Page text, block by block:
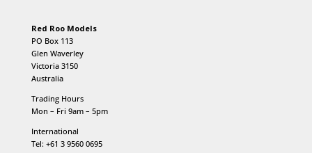
Red Roo Models
PO Box 113
Glen Waverley
Victoria 3150
Australia
Trading Hours
Mon – Fri 9am – 5pm
International
Tel: +61 3 9560 0695